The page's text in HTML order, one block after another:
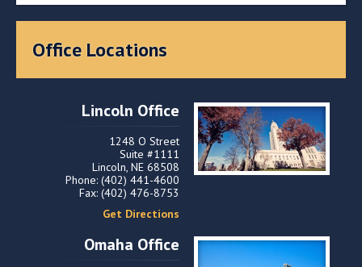
Office Locations
Lincoln Office
1248 O Street
Suite #1111
Lincoln, NE 68508
Phone: (402) 441-4600
Fax: (402) 476-8753
Get Directions
Omaha Office